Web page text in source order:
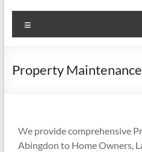
Property
We provide comprehensive
Abingdon to Home Owners,